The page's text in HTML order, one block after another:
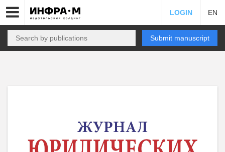
LOGIN EN
Submit manuscript